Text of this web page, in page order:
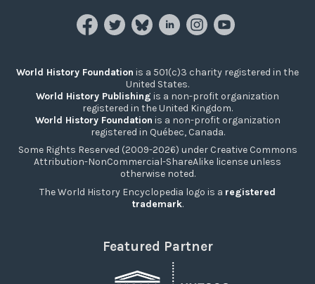
World History Foundation is a 501(c)3 charity registered in the
United States.
World History Publishing is a non-profit organization
registered in the United Kingdom.
World History Foundation is a non-profit organization
registered in Québec, Canada.
Some Rights Reserved (2009-2026) under Creative Commons
Attribution-NonCommercial-ShareAlike license unless
otherwise noted.
The World History Encyclopedia logo is a registered
trademark.
Featured Partner